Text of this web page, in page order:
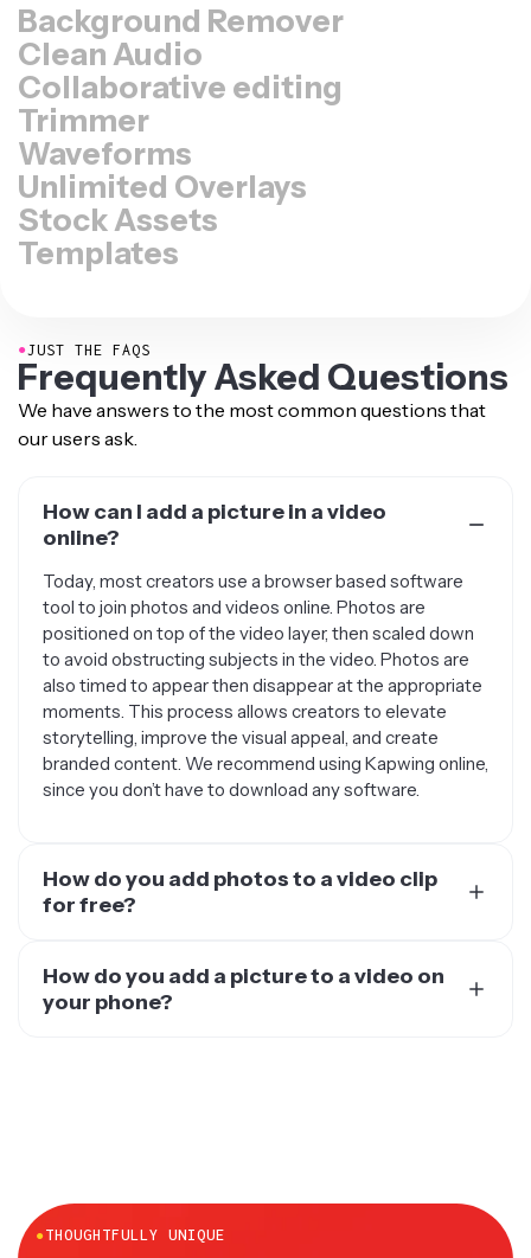
Background Remover
Clean Audio
Collaborative editing
Trimmer
Waveforms
Unlimited Overlays
Stock Assets
Templates
●JUST THE FAQS
Frequently Asked Questions
We have answers to the most common questions that
our users ask.
How can I add a picture in a video
online?
Today, most creators use a browser based software
tool to join photos and videos online. Photos are
positioned on top of the video layer, then scaled down
to avoid obstructing subjects in the video. Photos are
also timed to appear then disappear at the appropriate
moments. This process allows creators to elevate
storytelling, improve the visual appeal, and create
branded content. We recommend using Kapwing online,
since you don’t have to download any software.
How do you add photos to a video clip
for free?
editor that you can use directly in your web browser,
add your video and images, and do all the editing you
How do you add a picture to a video on
your phone?
●THOUGHTFULLY UNIQUE